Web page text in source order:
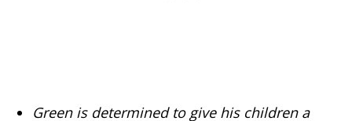
Green is determined to give his children a